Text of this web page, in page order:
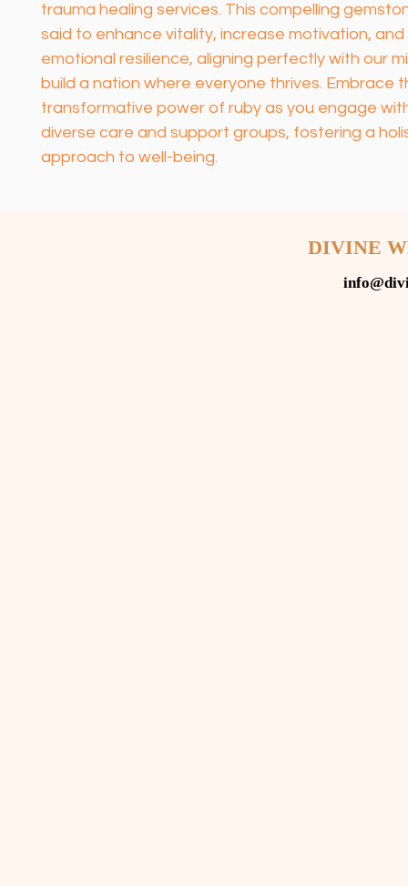
trauma healing services. This compelling
said to enhance vitality, increase motivation,
emotional resilience, aligning perfectly with our
build a nation where everyone thrives. Embrace
transformative power of ruby as you engage
diverse care and support groups, fostering a
approach to well-being.
DIVINE